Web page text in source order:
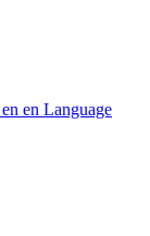
en en Language